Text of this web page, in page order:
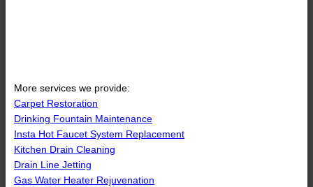
More services we provide:
Carpet Restoration
Drinking Fountain Maintenance
Insta Hot Faucet System Replacement
Kitchen Drain Cleaning
Drain Line Jetting
Gas Water Heater Rejuvenation